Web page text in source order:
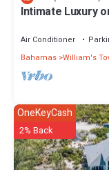
Intimate Luxury
Air Conditioner
Bahamas William's
OneKeyCash
2% Back